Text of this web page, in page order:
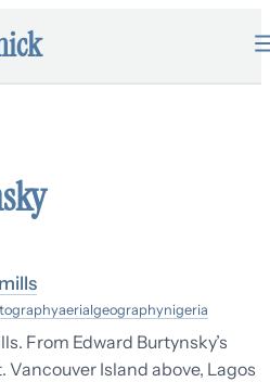
aerialgeographynigeria
From Edward Burtynsky’s
Island above, Lagos